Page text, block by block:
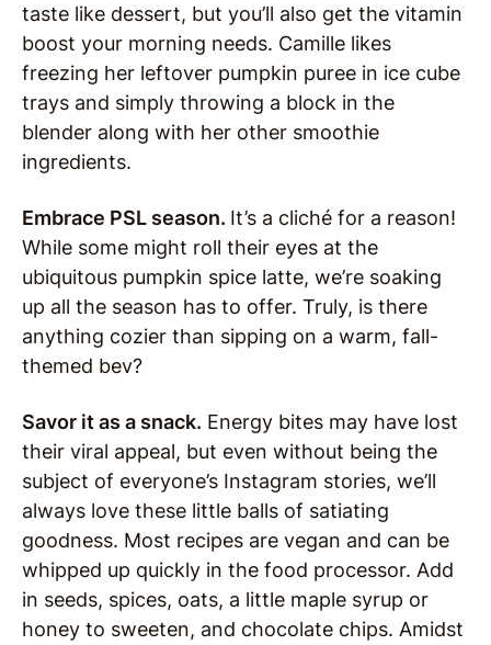
taste like dessert, but you’ll also get the vitamin
boost your morning needs. Camille likes
freezing her leftover pumpkin puree in ice cube
trays and simply throwing a block in the
blender along with her other smoothie
ingredients.
Embrace PSL season. It’s a cliché for a reason!
While some might roll their eyes at the
ubiquitous pumpkin spice latte, we’re soaking
up all the season has to offer. Truly, is there
anything cozier than sipping on a warm, fall-
themed bev?
Savor it as a snack. Energy bites may have lost
their viral appeal, but even without being the
subject of everyone’s Instagram stories, we’ll
always love these little balls of satiating
goodness. Most recipes are vegan and can be
whipped up quickly in the food processor. Add
in seeds, spices, oats, a little maple syrup or
honey to sweeten, and chocolate chips. Amidst